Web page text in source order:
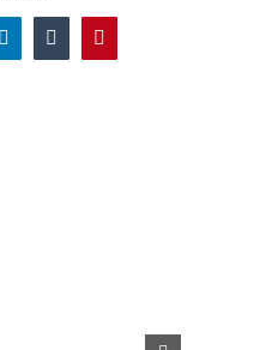
LinkedInTumblrPinterest